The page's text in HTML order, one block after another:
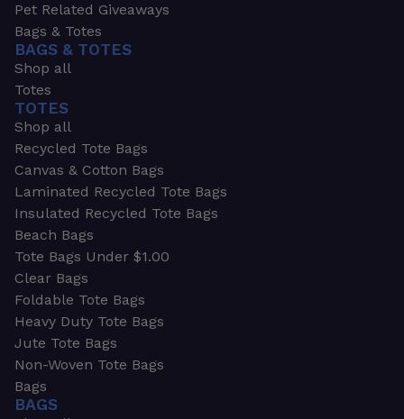
Pet Related Giveaways
Bags & Totes
BAGS & TOTES
Shop all
Totes
TOTES
Shop all
Recycled Tote Bags
Canvas & Cotton Bags
Laminated Recycled Tote Bags
Insulated Recycled Tote Bags
Beach Bags
Tote Bags Under $1.00
Clear Bags
Foldable Tote Bags
Heavy Duty Tote Bags
Jute Tote Bags
Non-Woven Tote Bags
Bags
BAGS